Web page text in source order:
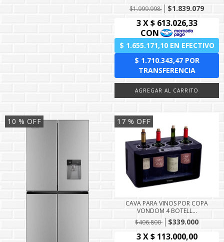
$1.999.998
$1.839.079
10 % OFF 17 % OFF
CAVA PARA VINOS POR COPA
VONDOM 4 BOTELL...
$406.800
$339.000